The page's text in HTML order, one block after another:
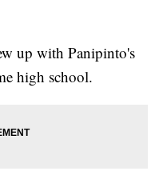
up with Panipinto's
high school.